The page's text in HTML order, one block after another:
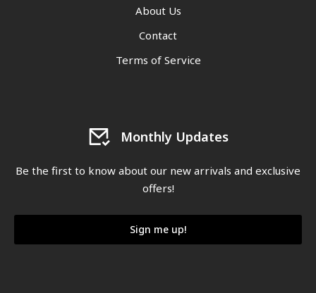
About Us
Contact
Terms of Service
Monthly Updates
Be the first to know about our new arrivals and exclusive
offers!
Sign me up!